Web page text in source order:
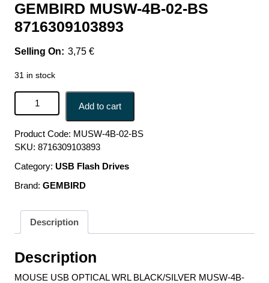
GEMBIRD MUSW-4B-02-BS
8716309103893
3,75 €
31 in stock
MOUSE USB OPTICAL WRL BLACK/SILVER MUSW-4B-
02-BS GEMBIRD MUSW-4B-02-BS 8716309103893 quantity
Add to cart
Product Code: MUSW-4B-02-BS
SKU: 8716309103893
Category: USB Flash Drives
Brand: GEMBIRD
Description
Description
MOUSE USB OPTICAL WRL BLACK/SILVER MUSW-4B-